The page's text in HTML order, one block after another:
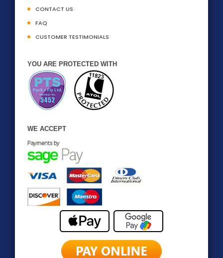
CONTACT US
FAQ
CUSTOMER TESTIMONIALS
YOU ARE PROTECTED WITH
WE ACCEPT